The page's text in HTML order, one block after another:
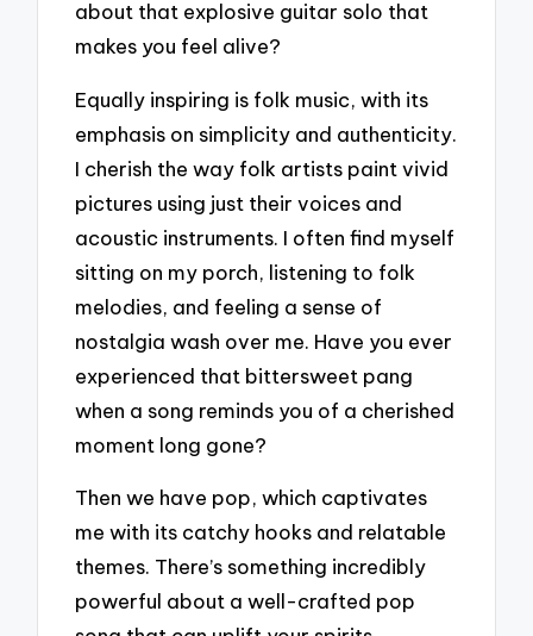
about that explosive guitar solo that
makes you feel alive?
Equally inspiring is folk music, with its
emphasis on simplicity and authenticity.
I cherish the way folk artists paint vivid
pictures using just their voices and
acoustic instruments. I often find myself
sitting on my porch, listening to folk
melodies, and feeling a sense of
nostalgia wash over me. Have you ever
experienced that bittersweet pang
when a song reminds you of a cherished
moment long gone?
Then we have pop, which captivates
me with its catchy hooks and relatable
themes. There’s something incredibly
powerful about a well-crafted pop